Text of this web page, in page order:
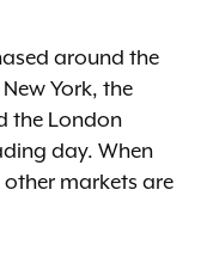
around the
York, the
the London
day. When
markets are